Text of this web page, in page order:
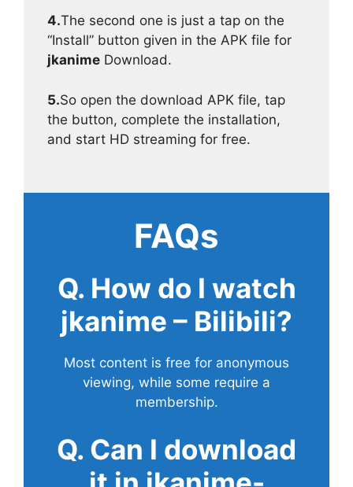
4.The second one is just a tap on the
“Install” button given in the APK file for
jkanime Download.
5.So open the download APK file, tap
the button, complete the installation,
and start HD streaming for free.
FAQs
Q. How do I watch
jkanime – Bilibili?
Most content is free for anonymous
viewing, while some require a
membership.
Q. Can I download